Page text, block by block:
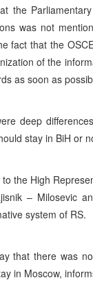
the
was not
fact that the
of the
as soon as
deep
stay in BiH or
the High
– Milosevic
system of RS.
that there was
in Moscow,